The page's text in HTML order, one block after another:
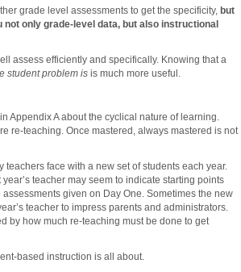
grade level assessments to get the specificity, but
only grade-level data, but also instructional
assess efficiently and specifically. Knowing that a
student problem is is much more useful.
Appendix A about the cyclical nature of learning.
re-teaching. Once mastered, always mastered is not
face with a new set of students each year.
teacher may seem to indicate starting points
given on Day One. Sometimes the new
teacher to impress parents and administrators.
by how much re-teaching must be done to get
based instruction is all about.